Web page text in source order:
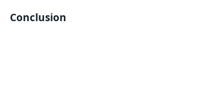
Conclusion